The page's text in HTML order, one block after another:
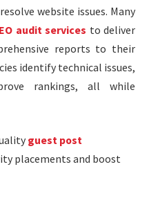
website issues. Many
audit services to deliver
reports to their
identify technical issues,
rankings, all while
guest post
placements and boost